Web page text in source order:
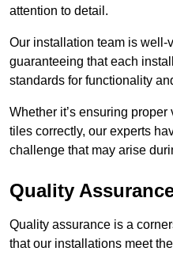
attention to detail.
Our installation team is well-
guaranteeing that each
standards for functionality
Whether it’s ensuring
tiles correctly, our experts
challenge that may arise
Quality
Quality assurance is a
that our installations meet